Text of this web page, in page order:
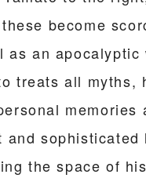
become
as an apocalyptic
treats all myths,
memories
and sophisticated
the space of